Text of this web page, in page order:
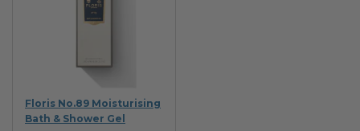
Floris No.89 Moisturising
Bath & Shower Gel